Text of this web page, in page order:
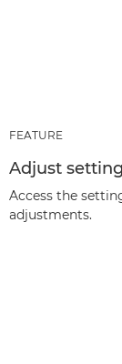
FEATURE
Adjust
Access the
adjustments.